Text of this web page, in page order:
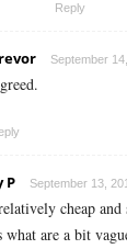
Reply
September
P September 13,
cheap
what are a bit